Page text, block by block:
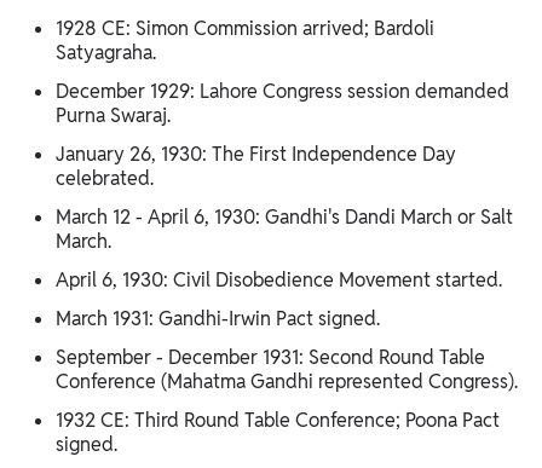
1928 CE: Simon Commission arrived; Bardoli
Satyagraha.
December 1929: Lahore Congress session demanded
Purna Swaraj.
January 26, 1930: The First Independence Day
celebrated.
March 12 - April 6, 1930: Gandhi's Dandi March or Salt
March.
April 6, 1930: Civil Disobedience Movement started.
March 1931: Gandhi-Irwin Pact signed.
September - December 1931: Second Round Table
Conference (Mahatma Gandhi represented Congress).
1932 CE: Third Round Table Conference; Poona Pact
signed.